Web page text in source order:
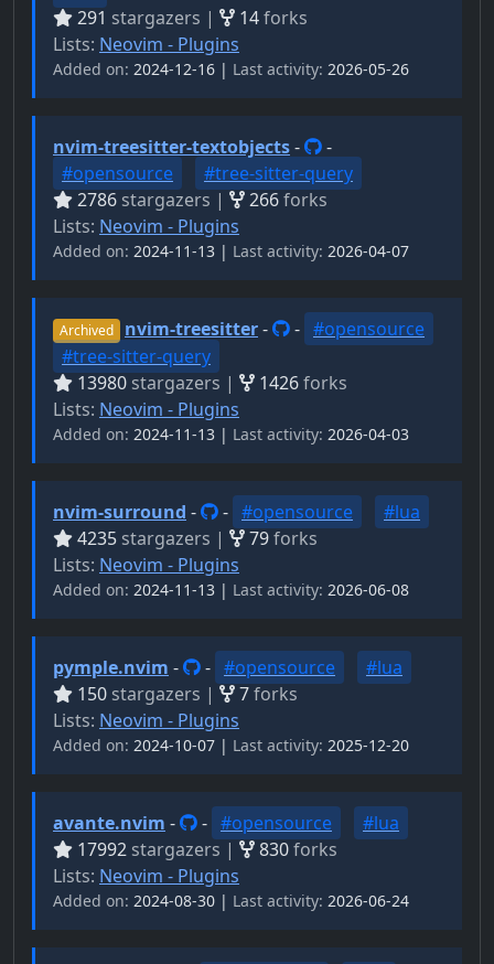
291 stargazers | 14forks
Lists: Neovim - Plugins
Added on: 2024-12-16 | Last activity: 2026-05-26
nvim-treesitter-textobjects-
-
#opensource
#tree-sitter-query
2786 stargazers | 266forks
Lists: Neovim - Plugins
Added on: 2024-11-13 | Last activity: 2026-04-07
Archived nvim-treesitter- - #opensource
#tree-sitter-query
13980 stargazers | 1426forks
Lists: Neovim - Plugins
Added on: 2024-11-13 | Last activity: 2026-04-03
nvim-surround - - #opensource
#lua
4235 stargazers | 79forks
Lists: Neovim - Plugins
Added on: 2024-11-13 | Last activity: 2026-06-08
pymple.nvim - - #opensource
#lua
150 stargazers | 7forks
Lists: Neovim - Plugins
Added on: 2024-10-07 | Last activity: 2025-12-20
avante.nvim - - #opensource
#lua
17992 stargazers | 830forks
Lists: Neovim - Plugins
Added on: 2024-08-30 | Last activity: 2026-06-24